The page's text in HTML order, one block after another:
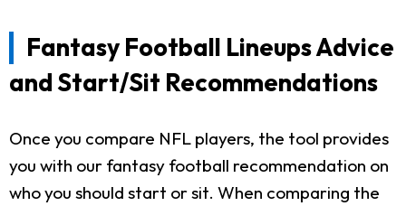
Fantasy Football Lineups Advice
and Start/Sit Recommendations
Once you compare NFL players, the tool provides
you with our fantasy football recommendation on
who you should start or sit. When comparing the